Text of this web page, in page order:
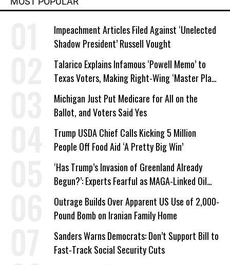
Impeachment Articles Filed Against ‘Unelected
Shadow President’ Russell Vought
Talarico Explains Infamous ‘Powell Memo’ to
Texas Voters, Making Right-Wing ‘Master Plan’
a Campaign Issue
Michigan Just Put Medicare for All on the
Ballot, and Voters Said Yes
Trump USDA Chief Calls Kicking 5 Million
People Off Food Aid ‘A Pretty Big Win’
‘Has Trump’s Invasion of Greenland Already
Begun?’: Experts Fearful as MAGA-Linked Oil
Company Prepares Unauthorized Drilling
Outrage Builds Over Apparent US Use of 2,000-
Pound Bomb on Iranian Family Home
Sanders Warns Democrats: Don’t Support Bill to
Fast-Track Social Security Cuts